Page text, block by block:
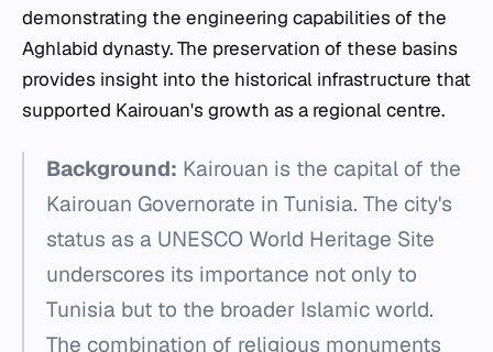
demonstrating the engineering capabilities of the
Aghlabid dynasty. The preservation of these basins
provides insight into the historical infrastructure that
supported Kairouan's growth as a regional centre.
Background: Kairouan is the capital of the
Kairouan Governorate in Tunisia. The city's
status as a UNESCO World Heritage Site
underscores its importance not only to
Tunisia but to the broader Islamic world.
The combination of religious monuments